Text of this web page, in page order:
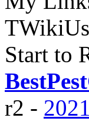
Start to
r2 -